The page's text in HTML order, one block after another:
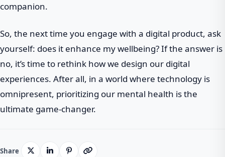
companion.
So, the next time you engage with a digital product, ask
yourself: does it enhance my wellbeing? If the answer is
no, it’s time to rethink how we design our digital
experiences. After all, in a world where technology is
omnipresent, prioritizing our mental health is the
ultimate game-changer.
Share